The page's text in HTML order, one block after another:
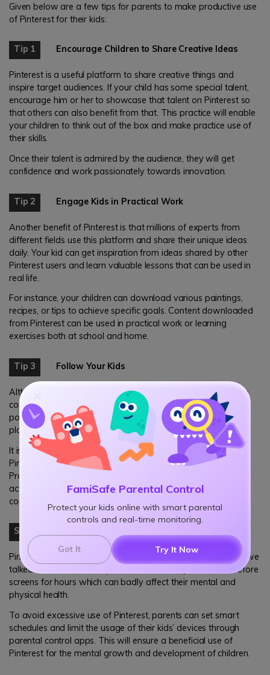
FamiSafe Parental Control
Protect your kids online with smart parental
controls and real-time monitoring.
Got It Try It Now
Given below are a few tips for parents to make productive use
of Pinterest for their kids:
Tip 1 Encourage Children to Share Creative Ideas
Pinterest is a useful platform to share creative things and
inspire target audiences. If your child has some special talent,
encourage him or her to showcase that talent on Pinterest so
that others can also benefit from that. This practice will enable
your children to think out of the box and make practice use of
their skills.
Once their talent is admired by the audience, they will get
confidence and work passionately towards innovation.
Tip 2 Engage Kids in Practical Work
Another benefit of Pinterest is that millions of experts from
different fields use this platform and share their unique ideas
daily. Your kid can get inspiration from ideas shared by other
Pinterest users and learn valuable lessons that can be used in
real life.
For instance, your children can download various paintings,
recipes, or tips to achieve specific goals. Content downloaded
from Pinterest can be used in practical work or learning
exercises both at school and home.
Tip 3 Follow Your Kids
Although Pinterest has very useful content for children, it also
contains images that promote violence, self-harm, or
pornography. Parents can let their children freely use this
platform without any guidance or monitoring.
It is, therefore, necessary for parents to follow their kids on
Pinterest and see what kind of content he or she is uploading.
Praise your kid for his or her achievements and take timely
action if you see anything suspicious. Better use parental
control apps for this purpose.
Step3
Pinterest is very interesting, there is no doubt about that. As we
talked about earlier, this platform can make your kids sit before
screens for hours which can badly affect their mental and
physical health.
To avoid excessive use of Pinterest, parents can set smart
schedules and limit the usage of their kids’ devices through
parental control apps. This will ensure a beneficial use of
Pinterest for the mental growth and development of children.